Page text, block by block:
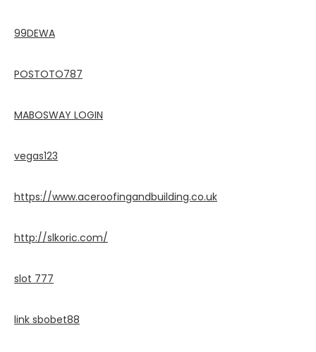
99DEWA
POSTOTO787
MABOSWAY LOGIN
vegas123
https://www.aceroofingandbuilding.co.uk
http://slkoric.com/
slot 777
link sbobet88